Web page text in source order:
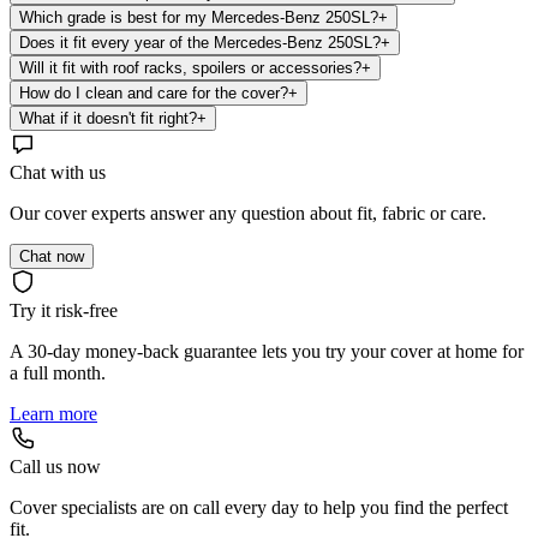
Which grade is best for my Mercedes-Benz 250SL?+
Does it fit every year of the Mercedes-Benz 250SL?+
Will it fit with roof racks, spoilers or accessories?+
How do I clean and care for the cover?+
What if it doesn't fit right?+
Chat with us
Our cover experts answer any question about fit, fabric or care.
Chat now
Try it risk-free
A 30-day money-back guarantee lets you try your cover at home for
a full month.
Learn more
Call us now
Cover specialists are on call every day to help you find the perfect
fit.